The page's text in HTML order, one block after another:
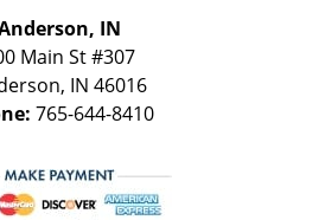
IN
Main St#307
, IN 46016
765-644-8410